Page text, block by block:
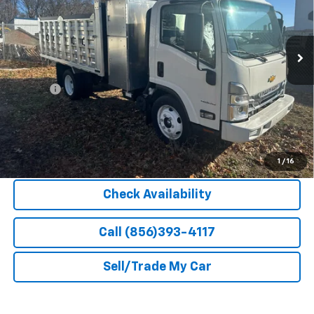
1 / 16
In Stock Ext. Int.
MSRP:
$66,900
Doc Fee
+$399
Barlow Price: $68,748
Check Availability
Call (856)393-4117
Sell/Trade My Car
Explore Payment Options